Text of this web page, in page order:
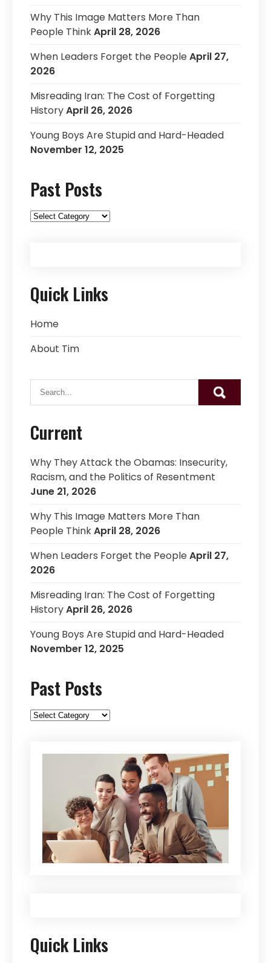
Why This Image Matters More Than
People ThinkApril 28, 2026
When Leaders Forget the PeopleApril 27,
2026
Misreading Iran: The Cost of Forgetting
HistoryApril 26, 2026
Young Boys Are Stupid and Hard-Headed
November 12, 2025
Past Posts
Past
Quick Links
Home
About Tim
Current
Why They Attack the Obamas: Insecurity,
Racism, and the Politics of Resentment
June 21, 2026
Why This Image Matters More Than
People ThinkApril 28, 2026
When Leaders Forget the PeopleApril 27,
2026
Misreading Iran: The Cost of Forgetting
HistoryApril 26, 2026
Young Boys Are Stupid and Hard-Headed
November 12, 2025
Past Posts
Past
Quick Links